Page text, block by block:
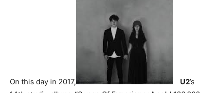
On this day in 2017, U2’s